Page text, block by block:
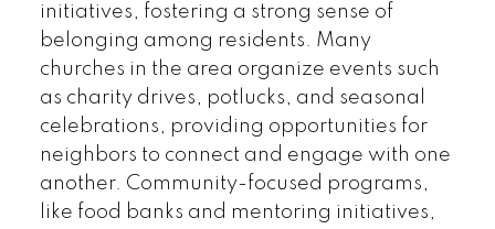
initiatives, fostering a strong sense of
belonging among residents. Many
churches in the area organize events such
as charity drives, potlucks, and seasonal
celebrations, providing opportunities for
neighbors to connect and engage with one
another. Community-focused programs,
like food banks and mentoring initiatives,